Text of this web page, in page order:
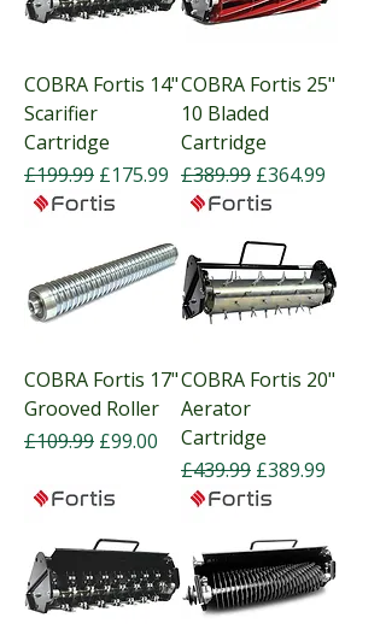
COBRA Fortis 14"
Scarifier
Cartridge
Regular Price
£199.99 Sale Price
£175.99
COBRA Fortis 25"
10 Bladed
Cartridge
Regular Price
£389.99 Sale Price
£364.99
COBRA Fortis 17"
Grooved Roller
Regular Price
£109.99 Sale Price
£99.00
COBRA Fortis 20"
Aerator
Cartridge
Regular Price
£439.99 Sale Price
£389.99